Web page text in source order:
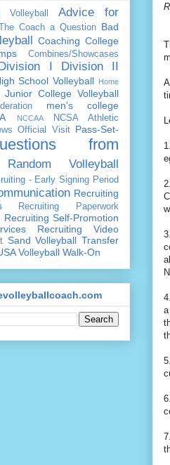
Volleyball
Advice for
Coach a Question Bad
Coaching College
Combines/Showcases
I
Division II
School Volleyball Home
Junior College Volleyball
men's college
NCCAA
NCSA Athletic
Official Visit
Pass-Set-
from
Random Volleyball
- Early Signing Period
Recruiting
Recruiting Paperwork
Recruiting Self-Promotion
Recruiting Video
Sand Volleyball Transfer
Volleyball Walk-On